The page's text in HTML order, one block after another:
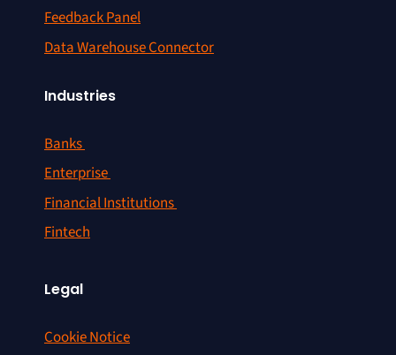
Feedback Panel
Data Warehouse Connector
Industries
Banks
Enterprise
Financial Institutions
Fintech
Legal
Cookie Notice